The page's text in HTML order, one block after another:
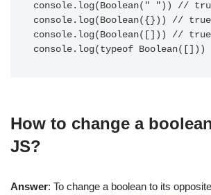
console.log(Boolean(" ")) //
console.log(Boolean({})) // true
console.log(Boolean([])) // true
console.log(typeof Boolean([]))
How to change a
JS?
Answer: To change a boolean to its